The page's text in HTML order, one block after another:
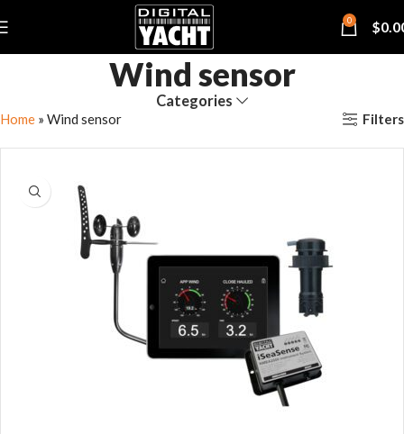
0 $
Wind sensor
Categories
Home » Wind sensor Filters